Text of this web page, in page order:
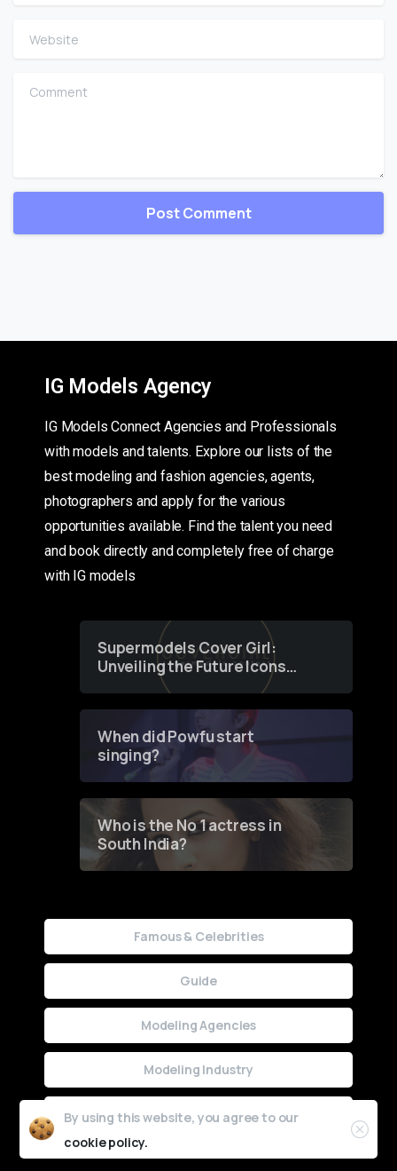
Website
Comment
IG Models Agency
IG Models Connect Agencies and Professionals
with models and talents. Explore our lists of the
best modeling and fashion agencies, agents,
photographers and apply for the various
opportunities available. Find the talent you need
and book directly and completely free of charge
with IG models
Supermodels Cover Girl:
Unveiling the Future Icons
of Fashion through a
When did Powfu start
singing?
Who is the No 1 actress in
South India?
Famous & Celebrities
Guide
Modeling Agencies
Modeling Industry
Uncategorized
By using this website, you agree to our
cookie policy.